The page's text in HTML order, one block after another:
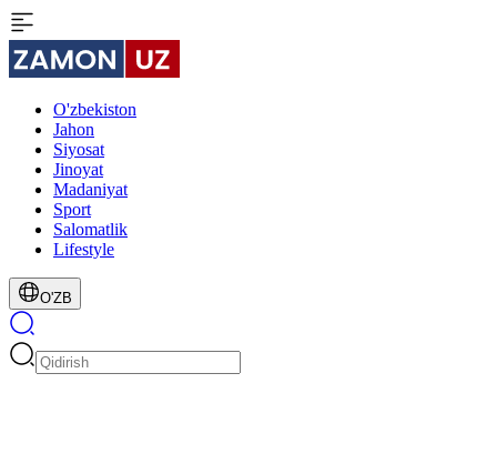
O'zbekiston
Jahon
Siyosat
Jinoyat
Madaniyat
Sport
Salomatlik
Lifestyle
O'ZB